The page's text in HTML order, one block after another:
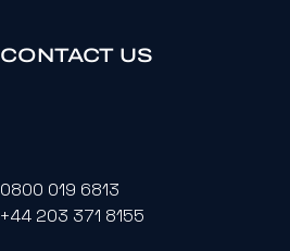
CONTACT US
0800 019 6813
+44 203 371 8155